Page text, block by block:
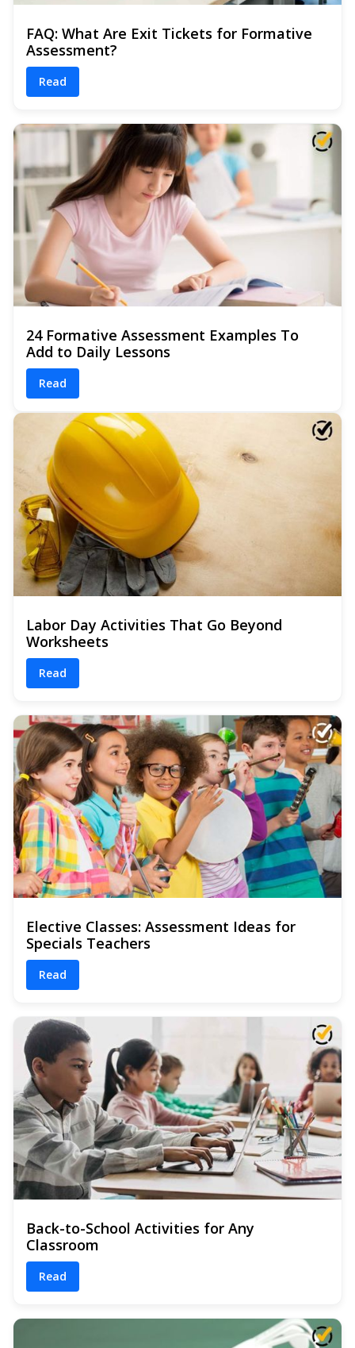
FAQ: What Are Exit Tickets for Formative
Assessment?
Read
24 Formative Assessment Examples To
Add to Daily Lessons
Read
Labor Day Activities That Go Beyond
Worksheets
Read
Elective Classes: Assessment Ideas for
Specials Teachers
Read
Back-to-School Activities for Any
Classroom
Read